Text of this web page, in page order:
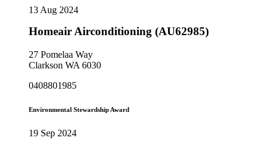
13 Aug 2024
Homeair Airconditioning (AU62985)
27 Pomelaa Way
Clarkson WA 6030
0408801985
Environmental Stewardship Award
19 Sep 2024